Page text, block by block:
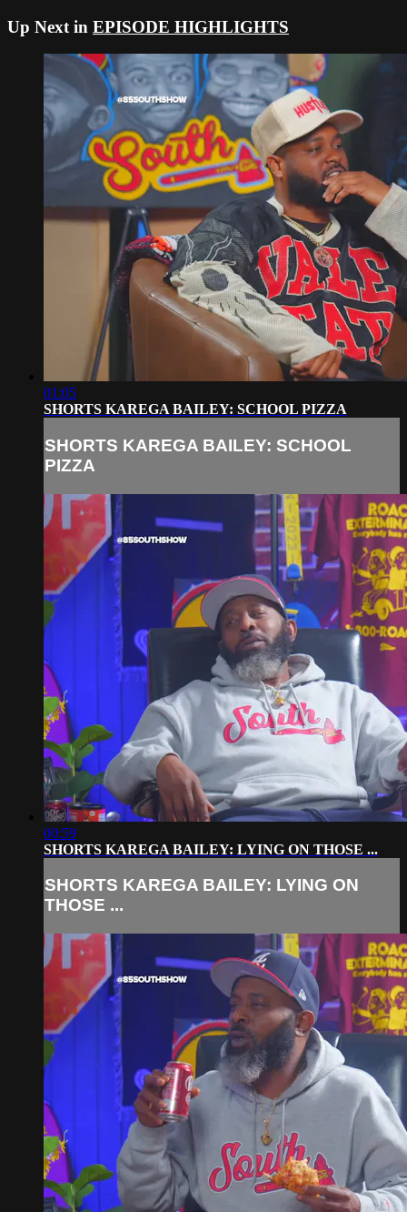
Up Next in EPISODE HIGHLIGHTS
01:05
SHORTS KAREGA BAILEY: SCHOOL PIZZA
SHORTS KAREGA BAILEY: SCHOOL
PIZZA
00:59
SHORTS KAREGA BAILEY: LYING ON THOSE ...
SHORTS KAREGA BAILEY: LYING ON
THOSE ...